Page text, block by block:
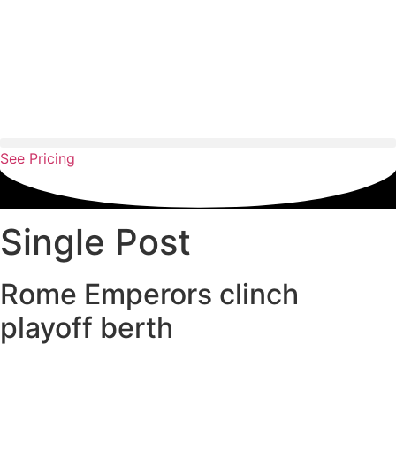
See Pricing
Single Post
Rome Emperors clinch
playoff berth